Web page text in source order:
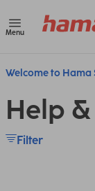
Menu
Welcome to Hama
Help
Filter